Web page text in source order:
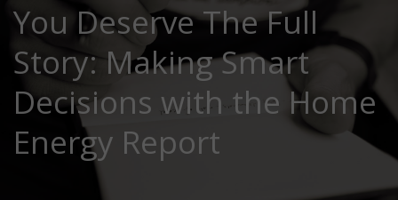
You Deserve The Full
Story: Making Smart
Decisions with the Home
Energy Report